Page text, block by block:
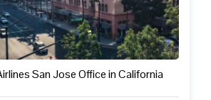
San Jose Office in California